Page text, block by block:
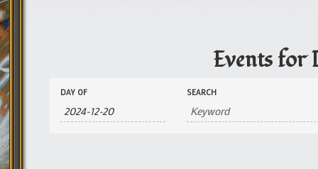
Events for
Events
Search
and
Views
Search
DAY OF SEARCH